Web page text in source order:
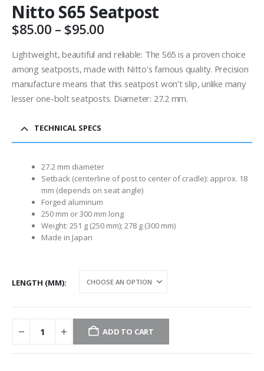
Nitto S65 Seatpost
$85.00 – $95.00Price
$85.00
through
$95.00
Lightweight, beautiful and reliable: The S65 is a proven choice
among seatposts, made with Nitto’s famous quality. Precision
manufacture means that this seatpost won’t slip, unlike many
lesser one-bolt seatposts. Diameter: 27.2 mm.
TECHNICAL SPECS
27.2 mm diameter
Setback (centerline of post to center of cradle): approx. 18
mm (depends on seat angle)
Forged aluminum
250 mm or 300 mm long
Weight: 251 g (250 mm); 278 g (300 mm)
Made in Japan
LENGTH (MM)
ADD TO CART